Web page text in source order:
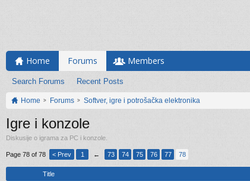
Home Forums
Search Forums Recent Posts
Members
Home Forums Softver, igre i potrošačka elektronika
Igre i konzole
Diskusije o igrama za PC i konzole.
Page 78 of 78 < Prev 1 ← 73 74 75 76 77 78
Title